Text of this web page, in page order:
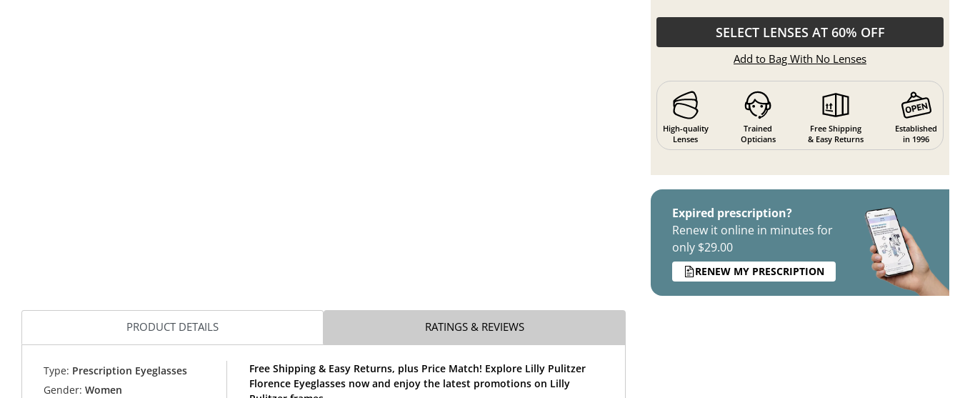
SELECT LENSES AT 60% OFF
Add to Bag With No Lenses
High-quality
Lenses
Trained
Opticians
Free Shipping
& Easy Returns
Established
in 1996
Expired prescription?
Renew it online in minutes for
only $29.00
RENEW MY PRESCRIPTION
PRODUCT DETAILS RATINGS & REVIEWS
Type: Prescription Eyeglasses
Gender: Women
Free Shipping & Easy Returns, plus Price Match! Explore Lilly Pulitzer
Florence Eyeglasses now and enjoy the latest promotions on Lilly